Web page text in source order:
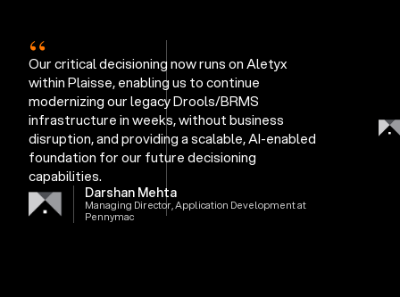
“
Our critical decisioning now runs on Aletyx
within Plaisse, enabling us to continue
modernizing our legacy Drools/BRMS
infrastructure in weeks, without business
disruption, and providing a scalable, AI-enabled
foundation for our future decisioning
capabilities.
Darshan Mehta
Managing Director, Application Development at
Pennymac